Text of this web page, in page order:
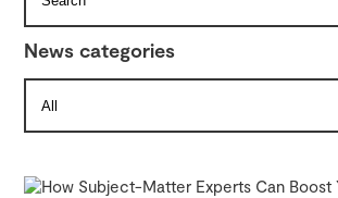
News categories